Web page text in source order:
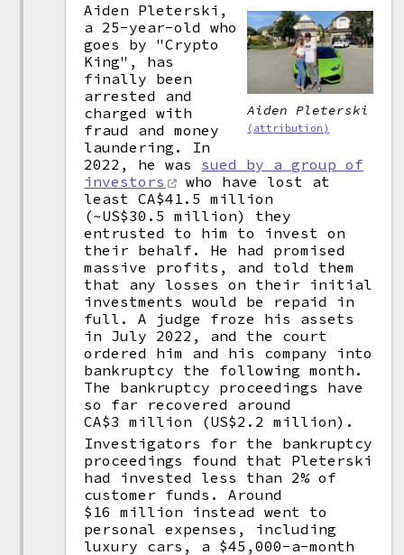
Aiden Pleterski
(attribution)
Aiden Pleterski,
a 25-year-old who
goes by "Crypto
King", has
finally been
arrested and
charged with
fraud and money
laundering. In
2022, he was sued by a group of
investors
who have lost at
least CA$41.5 million
(~US$30.5 million) they
entrusted to him to invest on
their behalf. He had promised
massive profits, and told them
that any losses on their initial
investments would be repaid in
full. A judge froze his assets
in July 2022, and the court
ordered him and his company into
bankruptcy the following month.
The bankruptcy proceedings have
so far recovered around
CA$3 million (US$2.2 million).
Investigators for the bankruptcy
proceedings found that Pleterski
had invested less than 2% of
customer funds. Around
$16 million instead went to
personal expenses, including
luxury cars, a $45,000-a-month